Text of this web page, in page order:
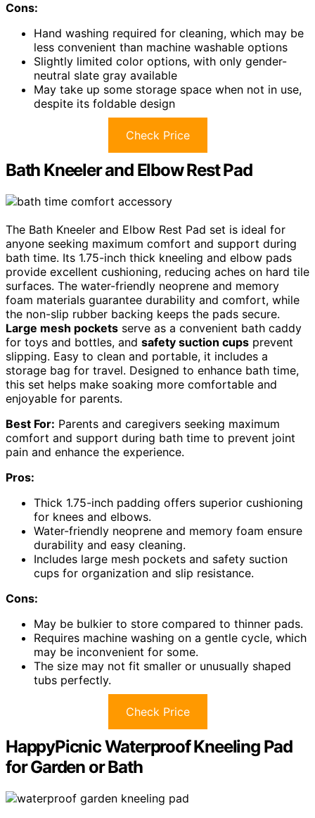
Cons:
Hand washing required for cleaning, which may be
less convenient than machine washable options
Slightly limited color options, with only gender-
neutral slate gray available
May take up some storage space when not in use,
despite its foldable design
Check Price
Bath Kneeler and Elbow Rest Pad
The Bath Kneeler and Elbow Rest Pad set is ideal for
anyone seeking maximum comfort and support during
bath time. Its 1.75-inch thick kneeling and elbow pads
provide excellent cushioning, reducing aches on hard tile
surfaces. The water-friendly neoprene and memory
foam materials guarantee durability and comfort, while
the non-slip rubber backing keeps the pads secure.
Large mesh pockets serve as a convenient bath caddy
for toys and bottles, and safety suction cups prevent
slipping. Easy to clean and portable, it includes a
storage bag for travel. Designed to enhance bath time,
this set helps make soaking more comfortable and
enjoyable for parents.
Best For: Parents and caregivers seeking maximum
comfort and support during bath time to prevent joint
pain and enhance the experience.
Pros:
Thick 1.75-inch padding offers superior cushioning
for knees and elbows.
Water-friendly neoprene and memory foam ensure
durability and easy cleaning.
Includes large mesh pockets and safety suction
cups for organization and slip resistance.
Cons:
May be bulkier to store compared to thinner pads.
Requires machine washing on a gentle cycle, which
may be inconvenient for some.
The size may not fit smaller or unusually shaped
tubs perfectly.
Check Price
HappyPicnic Waterproof Kneeling Pad
for Garden or Bath